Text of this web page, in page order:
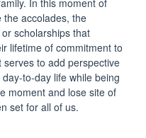
In this moment of
the accolades, the
scholarships that
lifetime of commitment to
to add perspective
to-day life while being
moment and lose site of
set for all of us.